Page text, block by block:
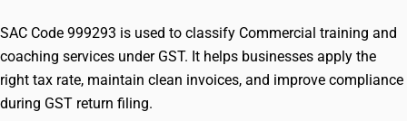
RESOURCES & GUIDES
Try BUSY free for 15 days.
SAC Code 999293 is used to classify Commercial training and
coaching services under GST. It helps businesses apply the
right tax rate, maintain clean invoices, and improve compliance
during GST return filing.